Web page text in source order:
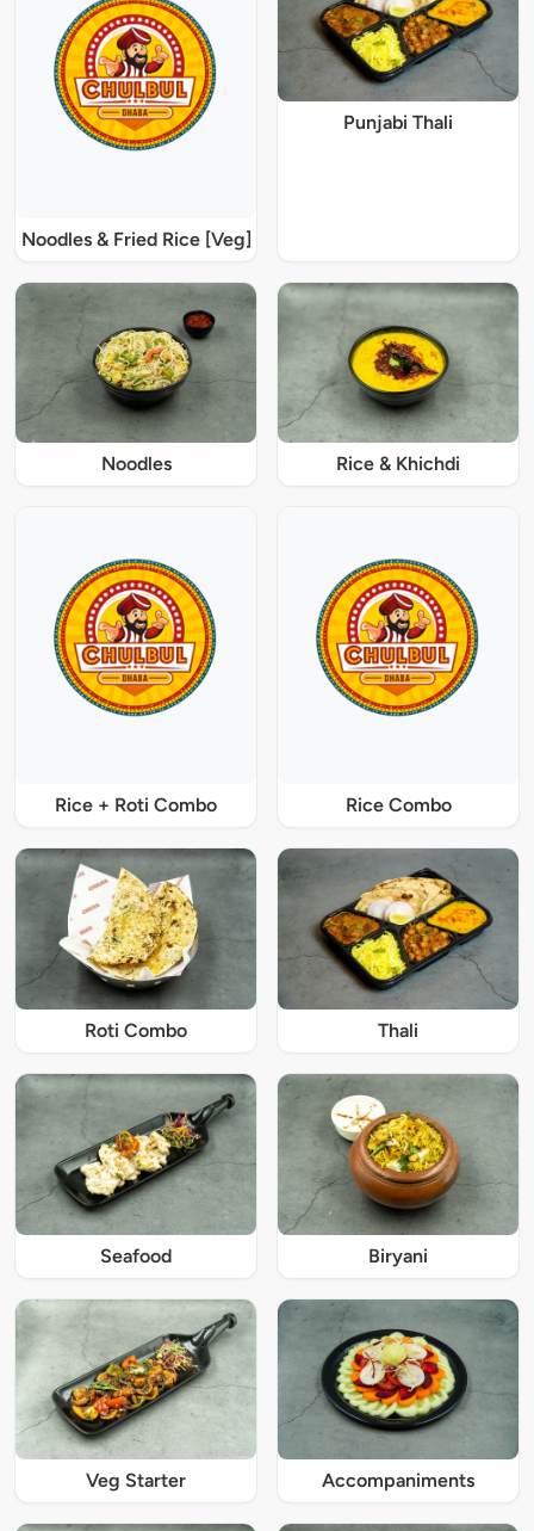
Noodles & Fried Rice [Veg]
Punjabi Thali
Noodles Rice & Khichdi
Rice + Roti Combo Rice Combo
Roti Combo Thali
Seafood Biryani
Veg Starter Accompaniments